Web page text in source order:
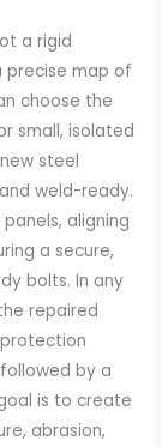
a rigid
precise map of
choose the
small, isolated
steel
weld-ready.
aligning
a secure,
bolts. In any
repaired
by a
is to create
abrasion,